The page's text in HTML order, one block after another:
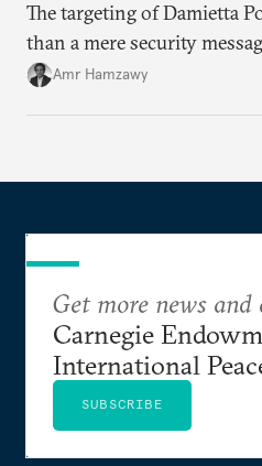
The targeting of Damietta
than a mere security
Amr Hamzawy
Get more news
Carnegie
International
SUBSCRIBE